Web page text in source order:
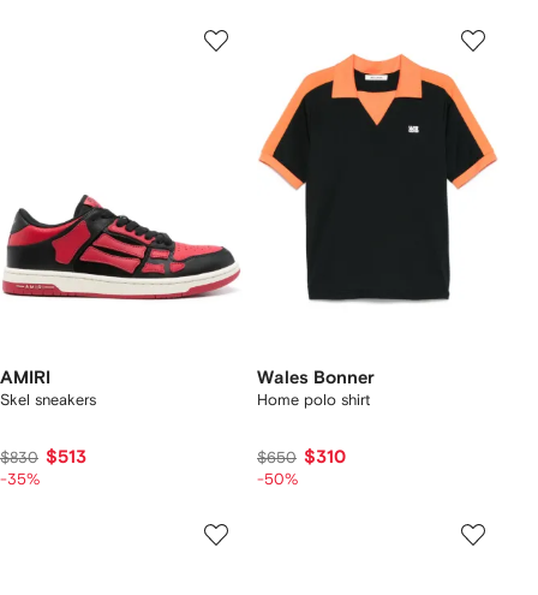
AMIRI
Skel sneakers
$830 $513
-35%
Wales Bonner
Home polo shirt
$650 $310
-50%